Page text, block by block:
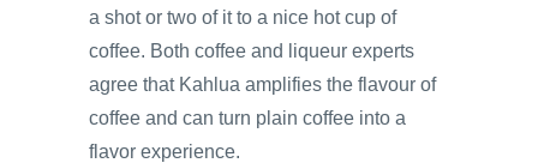
a shot or two of it to a nice hot cup of
coffee. Both coffee and liqueur experts
agree that Kahlua amplifies the flavour of
coffee and can turn plain coffee into a
flavor experience.